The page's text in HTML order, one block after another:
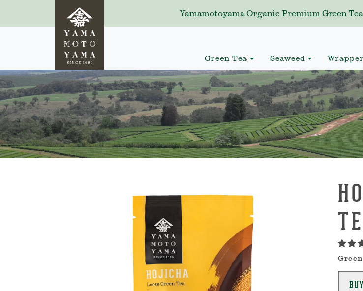
Yamamotoyama Organic Premium Green
Green Tea Seaweed